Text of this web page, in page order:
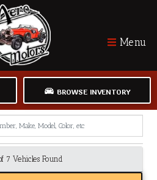
Menu
BROWSE INVENTORY
7 Vehicles Found